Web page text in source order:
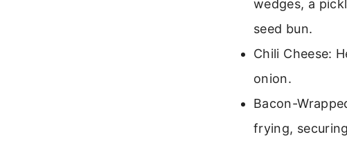
wedges, a
seed bun.
Chili Cheese:
onion.
Bacon-
frying,